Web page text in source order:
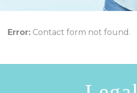
Error: Contact form not found.